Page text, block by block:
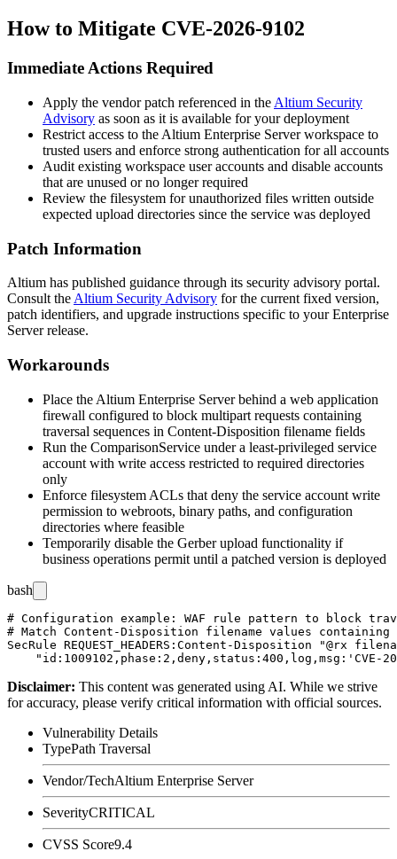
How to Mitigate CVE-2026-9102
Immediate Actions Required
Apply the vendor patch referenced in the Altium Security
Advisory as soon as it is available for your deployment
Restrict access to the Altium Enterprise Server workspace to
trusted users and enforce strong authentication for all accounts
Audit existing workspace user accounts and disable accounts
that are unused or no longer required
Review the filesystem for unauthorized files written outside
expected upload directories since the service was deployed
Patch Information
Altium has published guidance through its security advisory portal.
Consult the Altium Security Advisory for the current fixed version,
patch identifiers, and upgrade instructions specific to your Enterprise
Server release.
Workarounds
Place the Altium Enterprise Server behind a web application
firewall configured to block multipart requests containing
traversal sequences in Content-Disposition filename fields
Run the ComparisonService under a least-privileged service
account with write access restricted to required directories
only
Enforce filesystem ACLs that deny the service account write
permission to webroots, binary paths, and configuration
directories where feasible
Temporarily disable the Gerber upload functionality if
business operations permit until a patched version is deployed
bash
# Configuration example: WAF rule pattern to block
# Match Content-Disposition filename values containing
SecRule REQUEST_HEADERS:Content-Disposition "@rx
Disclaimer: This content was generated using AI. While we strive
for accuracy, please verify critical information with official sources.
Vulnerability Details
TypePath Traversal
Vendor/TechAltium Enterprise Server
SeverityCRITICAL
CVSS Score9.4